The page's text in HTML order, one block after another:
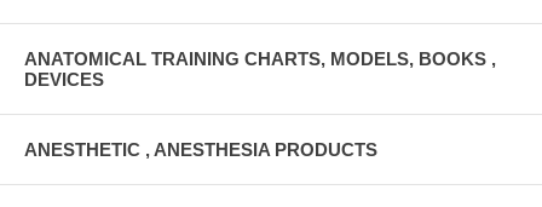
ANATOMICAL TRAINING CHARTS, MODELS, BOOKS ,
DEVICES
ANESTHETIC , ANESTHESIA PRODUCTS